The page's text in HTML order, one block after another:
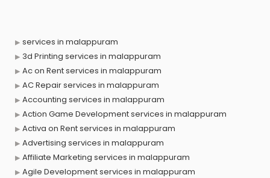
services in malappuram
3d Printing services in malappuram
Ac on Rent services in malappuram
AC Repair services in malappuram
Accounting services in malappuram
Action Game Development services in malappuram
Activa on Rent services in malappuram
Advertising services in malappuram
Affiliate Marketing services in malappuram
Agile Development services in malappuram